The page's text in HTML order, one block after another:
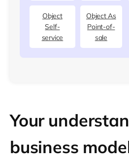
Object
Self-
service
Object As
Point-of-
sale
Your
business